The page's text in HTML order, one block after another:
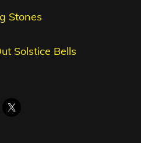
Stones
Solstice Bells